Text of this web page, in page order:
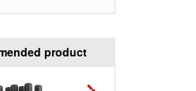
product